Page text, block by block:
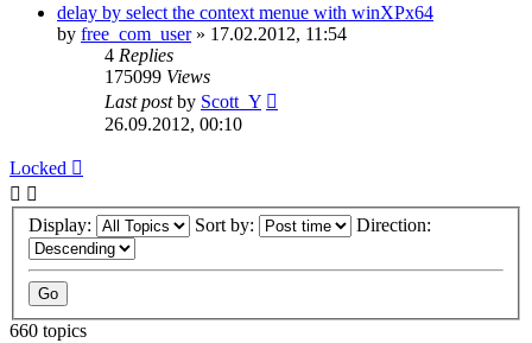
delay by select the context menue with winXPx64
by free_com_user» 17.02.2012, 11:54
4 Replies
175099 Views
Last postby Scott_Y
26.09.2012, 00:10
Locked
Display: Sort by: Direction:
660 topics